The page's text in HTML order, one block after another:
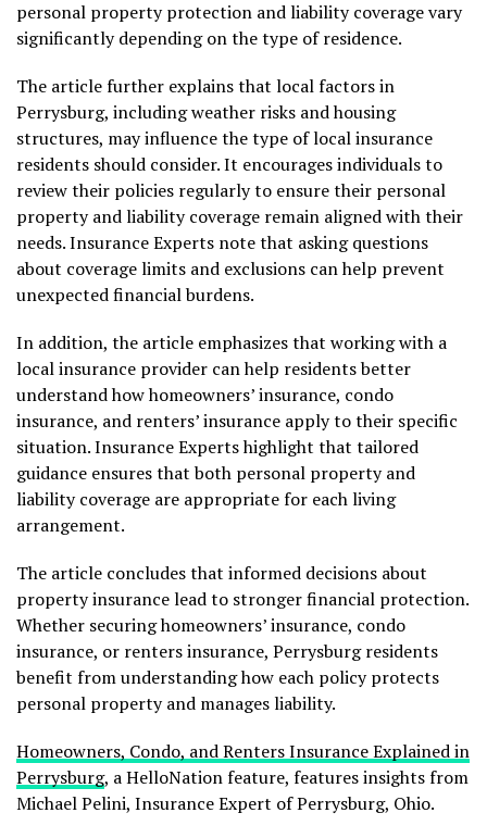
personal property protection and liability coverage vary
significantly depending on the type of residence.
The article further explains that local factors in
Perrysburg, including weather risks and housing
structures, may influence the type of local insurance
residents should consider. It encourages individuals to
review their policies regularly to ensure their personal
property and liability coverage remain aligned with their
needs. Insurance Experts note that asking questions
about coverage limits and exclusions can help prevent
unexpected financial burdens.
In addition, the article emphasizes that working with a
local insurance provider can help residents better
understand how homeowners’ insurance, condo
insurance, and renters’ insurance apply to their specific
situation. Insurance Experts highlight that tailored
guidance ensures that both personal property and
liability coverage are appropriate for each living
arrangement.
The article concludes that informed decisions about
property insurance lead to stronger financial protection.
Whether securing homeowners’ insurance, condo
insurance, or renters insurance, Perrysburg residents
benefit from understanding how each policy protects
personal property and manages liability.
Homeowners, Condo, and Renters Insurance Explained in
Perrysburg, a HelloNation feature, features insights from
Michael Pelini, Insurance Expert of Perrysburg, Ohio.